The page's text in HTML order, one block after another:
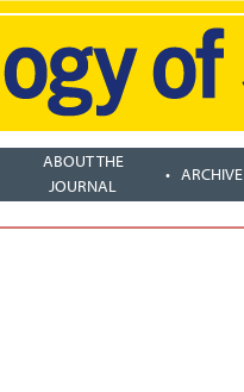
ABOUT THE
JOURNAL
ARCHIVE